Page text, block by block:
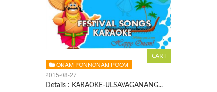
ONAM PONNONAM POOM
2015-08-27
Details : KARAOKE-ULSAVAGANANG...